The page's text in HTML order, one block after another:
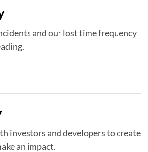
and our lost time frequency
investors and developers to create
an impact.